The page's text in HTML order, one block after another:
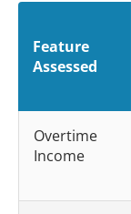
Feature
Assessed
Overtime
Income